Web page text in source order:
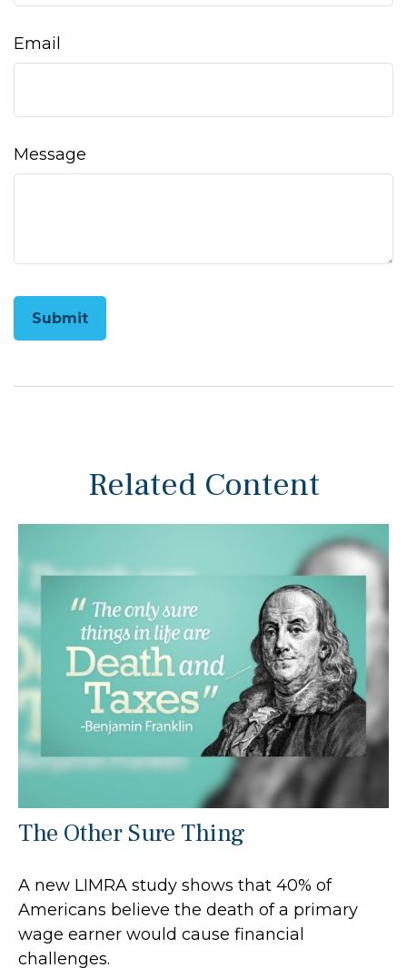
Email
Message
Related Content
The Other Sure Thing
A new LIMRA study shows that 40% of
Americans believe the death of a primary
wage earner would cause financial
challenges.